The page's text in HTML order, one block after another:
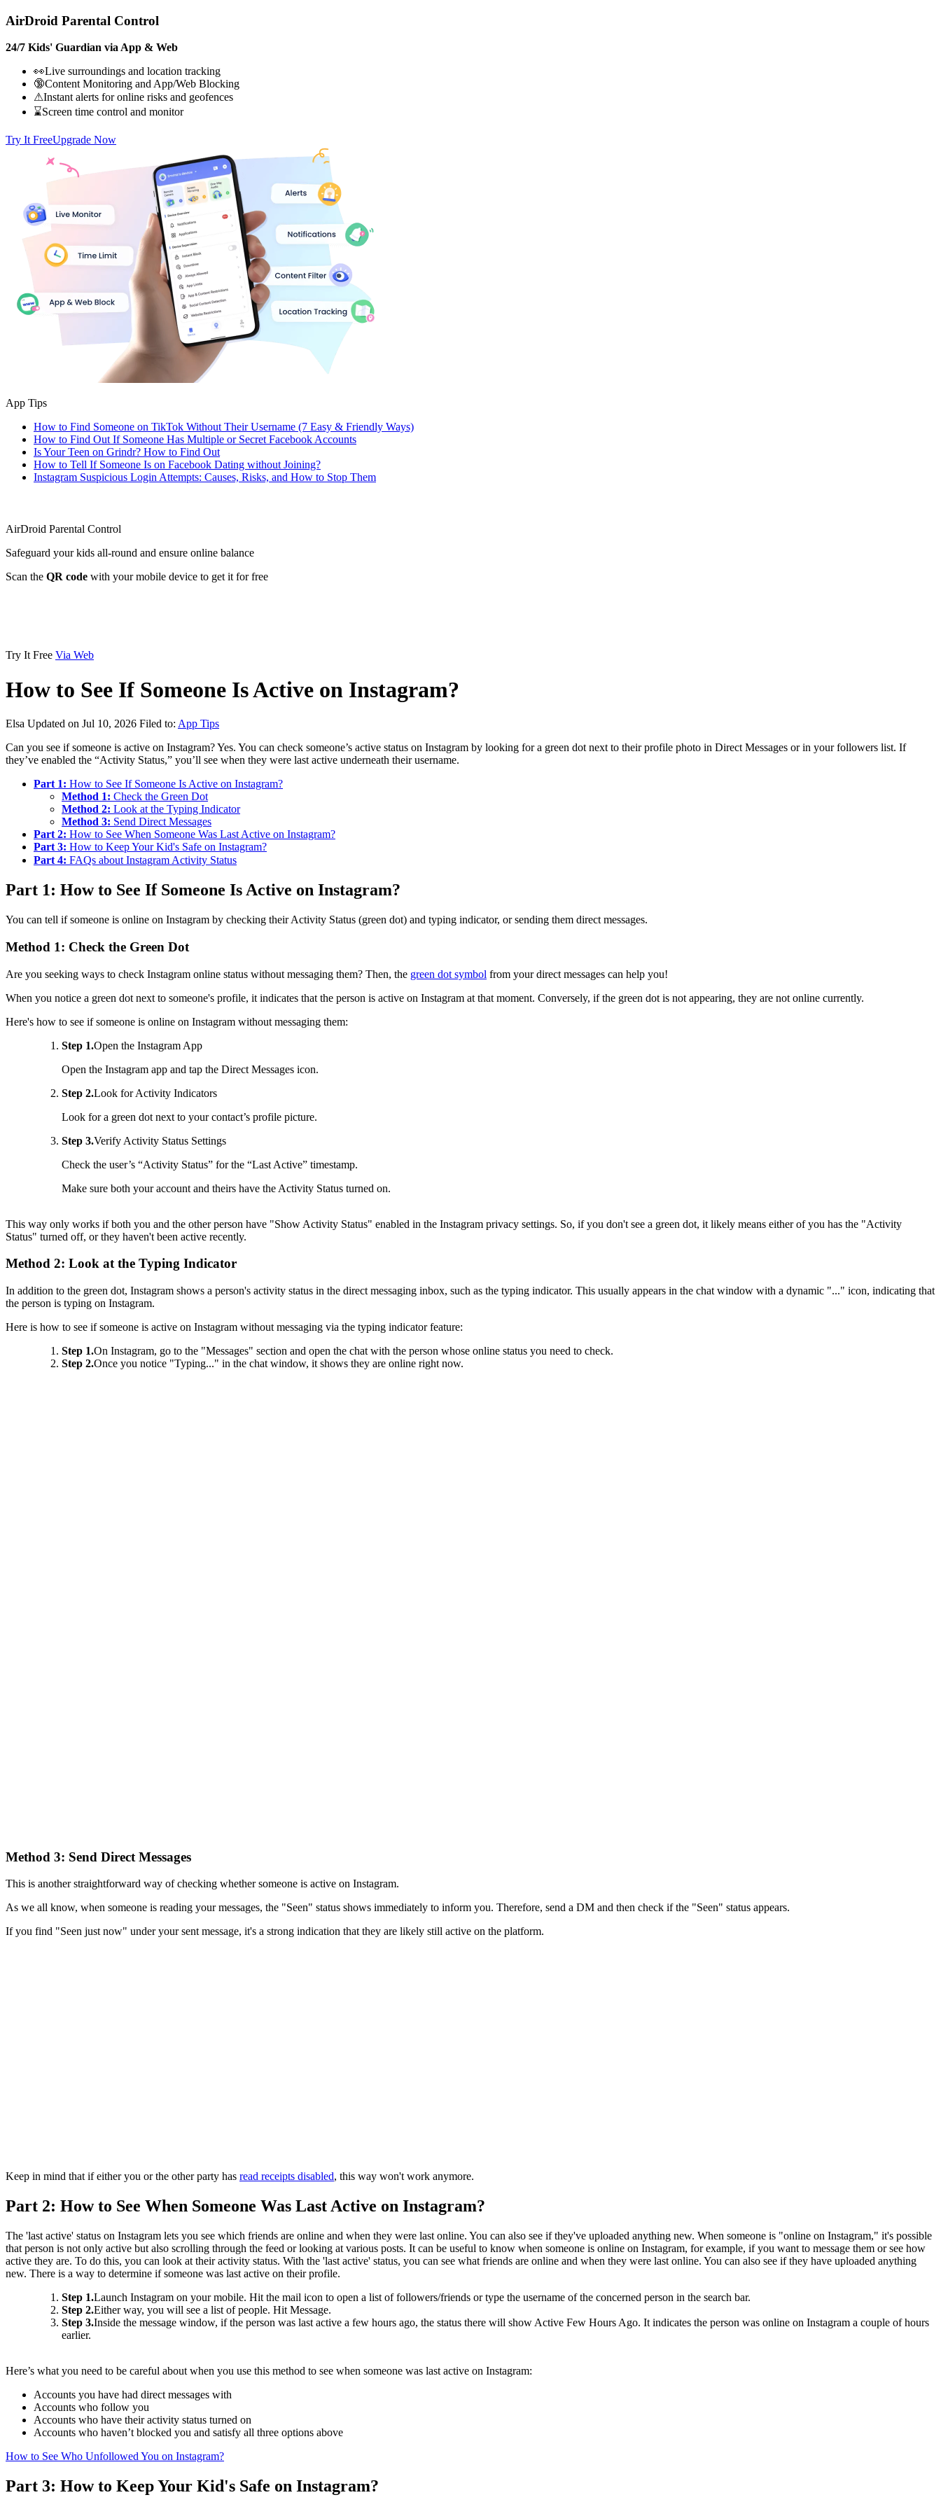
AirDroid Parental Control
24/7 Kids' Guardian via App & Web
👀Live surroundings and location tracking
🔞Content Monitoring and App/Web Blocking
⚠Instant alerts for online risks and geofences
⌛Screen time control and monitor
Try It FreeUpgrade Now
App Tips
How to Find Someone on TikTok Without Their Username (7 Easy & Friendly Ways)
How to Find Out If Someone Has Multiple or Secret Facebook Accounts
Is Your Teen on Grindr? How to Find Out
How to Tell If Someone Is on Facebook Dating without Joining?
Instagram Suspicious Login Attempts: Causes, Risks, and How to Stop Them
AirDroid Parental Control
Safeguard your kids all-round and ensure online balance
Scan the QR code with your mobile device to get it for free
Try It Free Via Web
How to See If Someone Is Active on Instagram?
Elsa Updated on Jul 10, 2026 Filed to: App Tips
Can you see if someone is active on Instagram? Yes. You can check someone’s active status on Instagram by looking for a green dot next to their profile photo in Direct Messages or in your followers list. If
they’ve enabled the “Activity Status,” you’ll see when they were last active underneath their username.
Part 1: How to See If Someone Is Active on Instagram?
Method 1: Check the Green Dot
Method 2: Look at the Typing Indicator
Method 3: Send Direct Messages
Part 2: How to See When Someone Was Last Active on Instagram?
Part 3: How to Keep Your Kid's Safe on Instagram?
Part 4: FAQs about Instagram Activity Status
Part 1: How to See If Someone Is Active on Instagram?
You can tell if someone is online on Instagram by checking their Activity Status (green dot) and typing indicator, or sending them direct messages.
Method 1: Check the Green Dot
Are you seeking ways to check Instagram online status without messaging them? Then, the green dot symbol from your direct messages can help you!
When you notice a green dot next to someone's profile, it indicates that the person is active on Instagram at that moment. Conversely, if the green dot is not appearing, they are not online currently.
Here's how to see if someone is online on Instagram without messaging them:
Step 1.Open the Instagram App
Open the Instagram app and tap the Direct Messages icon.
Step 2.Look for Activity Indicators
Look for a green dot next to your contact’s profile picture.
Step 3.Verify Activity Status Settings
Check the user’s “Activity Status” for the “Last Active” timestamp.
Make sure both your account and theirs have the Activity Status turned on.
This way only works if both you and the other person have "Show Activity Status" enabled in the Instagram privacy settings. So, if you don't see a green dot, it likely means either of you has the "Activity
Status" turned off, or they haven't been active recently.
Method 2: Look at the Typing Indicator
In addition to the green dot, Instagram shows a person's activity status in the direct messaging inbox, such as the typing indicator. This usually appears in the chat window with a dynamic "..." icon, indicating that
the person is typing on Instagram.
Here is how to see if someone is active on Instagram without messaging via the typing indicator feature:
Step 1.On Instagram, go to the "Messages" section and open the chat with the person whose online status you need to check.
Step 2.Once you notice "Typing..." in the chat window, it shows they are online right now.
Method 3: Send Direct Messages
This is another straightforward way of checking whether someone is active on Instagram.
As we all know, when someone is reading your messages, the "Seen" status shows immediately to inform you. Therefore, send a DM and then check if the "Seen" status appears.
If you find "Seen just now" under your sent message, it's a strong indication that they are likely still active on the platform.
Keep in mind that if either you or the other party has read receipts disabled, this way won't work anymore.
Part 2: How to See When Someone Was Last Active on Instagram?
The 'last active' status on Instagram lets you see which friends are online and when they were last online. You can also see if they've uploaded anything new. When someone is "online on Instagram," it's possible
that person is not only active but also scrolling through the feed or looking at various posts. It can be useful to know when someone is online on Instagram, for example, if you want to message them or see how
active they are. To do this, you can look at their activity status. With the 'last active' status, you can see what friends are online and when they were last online. You can also see if they have uploaded anything
new. There is a way to determine if someone was last active on their profile.
Step 1.Launch Instagram on your mobile. Hit the mail icon to open a list of followers/friends or type the username of the concerned person in the search bar.
Step 2.Either way, you will see a list of people. Hit Message.
Step 3.Inside the message window, if the person was last active a few hours ago, the status there will show Active Few Hours Ago. It indicates the person was online on Instagram a couple of hours
earlier.
Here’s what you need to be careful about when you use this method to see when someone was last active on Instagram:
Accounts you have had direct messages with
Accounts who follow you
Accounts who have their activity status turned on
Accounts who haven’t blocked you and satisfy all three options above
How to See Who Unfollowed You on Instagram?
Part 3: How to Keep Your Kid's Safe on Instagram?